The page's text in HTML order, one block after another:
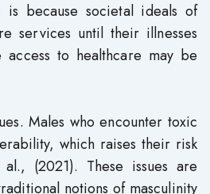
because societal ideals of
services until their illnesses
to healthcare may be
Males who encounter toxic
which raises their risk
(2021). These issues are
notions of masculinity